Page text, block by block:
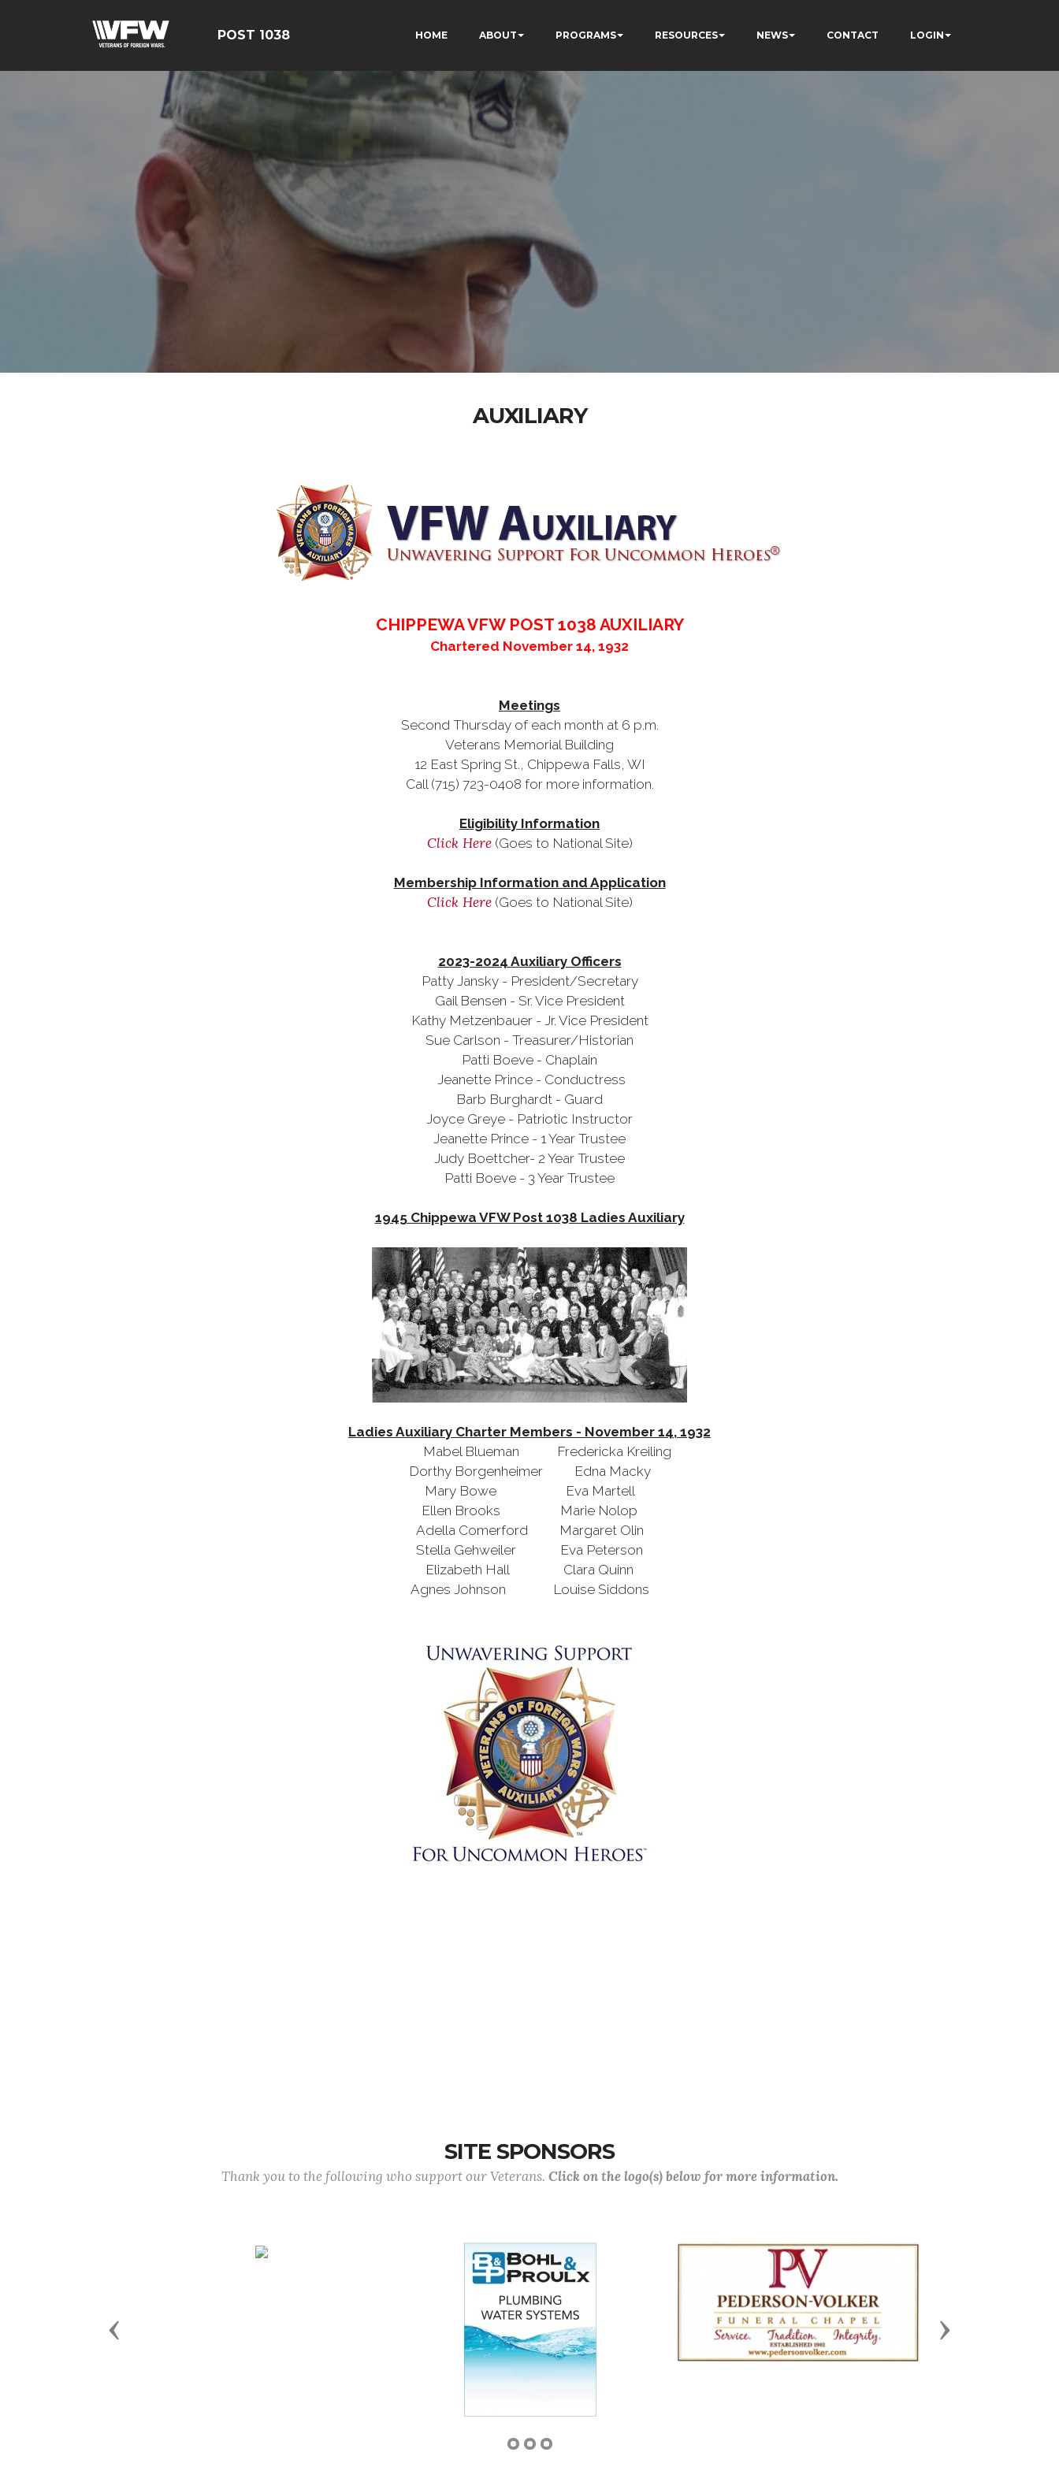
POST 1038 HOME ABOUT PROGRAMS RESOURCES NEWS CONTACT LOGIN
AUXILIARY
CHIPPEWA VFW POST 1038 AUXILIARY
Chartered November 14, 1932
Meetings
Second Thursday of each month at 6 p.m.
Veterans Memorial Building
12 East Spring St., Chippewa Falls, WI
Call (715) 723-0408 for more information.
Eligibility Information
Click Here(Goes to National Site)
Membership Information and Application
Click Here(Goes to National Site)
2023-2024 Auxiliary Officers
Patty Jansky - President/Secretary
Gail Bensen - Sr. Vice President
Kathy Metzenbauer - Jr. Vice President
Sue Carlson - Treasurer/Historian
Patti Boeve - Chaplain
Jeanette Prince - Conductress
Barb Burghardt - Guard
Joyce Greye - Patriotic Instructor
Jeanette Prince - 1 Year Trustee
Judy Boettcher- 2 Year Trustee
Patti Boeve - 3 Year Trustee
1945 Chippewa VFW Post 1038 Ladies Auxiliary
Ladies Auxiliary Charter Members - November 14, 1932
Mabel Blueman Fredericka Kreiling
Dorthy Borgenheimer Edna Macky
Mary Bowe Eva Martell
Ellen Brooks Marie Nolop
Adella Comerford Margaret Olin
Stella Gehweiler Eva Peterson
Elizabeth Hall Clara Quinn
Agnes Johnson Louise Siddons
SITE SPONSORS
Thank you to the following who support our Veterans. Click on the logo(s) below for more information.
Previous Next